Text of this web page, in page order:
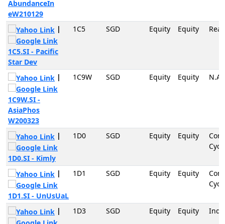
AbundanceIn
eW210129
|
1C5.SI - Pacific
Star Dev
1C5 SGD Equity Equity
|
1C9W.SI -
AsiaPhos
W200323
1C9W SGD Equity Equity N.A
|
1D0.SI - Kimly
1D0 SGD Equity Equity
|
1D1.SI - UnUsUaL
1D1 SGD Equity Equity
| 1D3 SGD Equity Equity